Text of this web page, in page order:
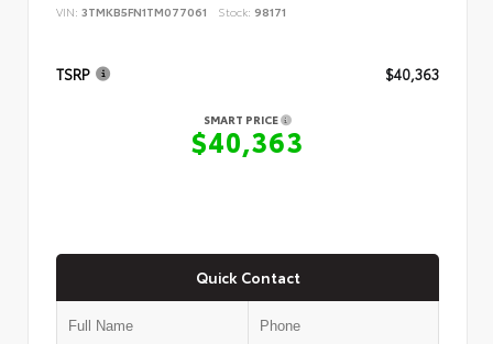
VIN: 3TMKB5FN1TM077061 Stock: 98171
TSRP $40,363
SMART PRICE
$40,363
Quick Contact